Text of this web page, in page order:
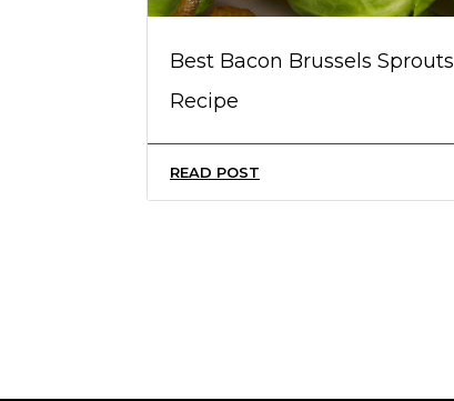
Best Bacon Brussels Sprouts
Recipe
READ POST